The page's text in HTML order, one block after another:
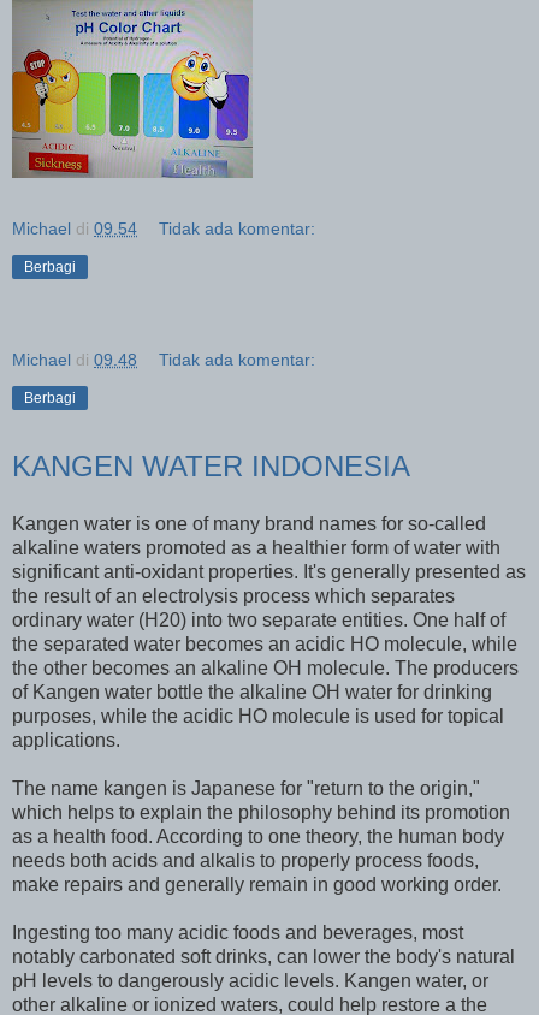
Michael di 09.54 Tidak ada komentar:
Berbagi
Michael di 09.48 Tidak ada komentar:
Berbagi
KANGEN WATER INDONESIA
Kangen water is one of many brand names for so-called
alkaline waters promoted as a healthier form of water with
significant anti-oxidant properties. It's generally presented as
the result of an electrolysis process which separates
ordinary water (H20) into two separate entities. One half of
the separated water becomes an acidic HO molecule, while
the other becomes an alkaline OH molecule. The producers
of Kangen water bottle the alkaline OH water for drinking
purposes, while the acidic HO molecule is used for topical
applications.
The name kangen is Japanese for "return to the origin,"
which helps to explain the philosophy behind its promotion
as a health food. According to one theory, the human body
needs both acids and alkalis to properly process foods,
make repairs and generally remain in good working order.
Ingesting too many acidic foods and beverages, most
notably carbonated soft drinks, can lower the body's natural
pH levels to dangerously acidic levels. Kangen water, or
other alkaline or ionized waters, could help restore a the